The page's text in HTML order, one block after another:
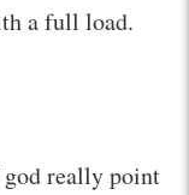
a full load.
really point